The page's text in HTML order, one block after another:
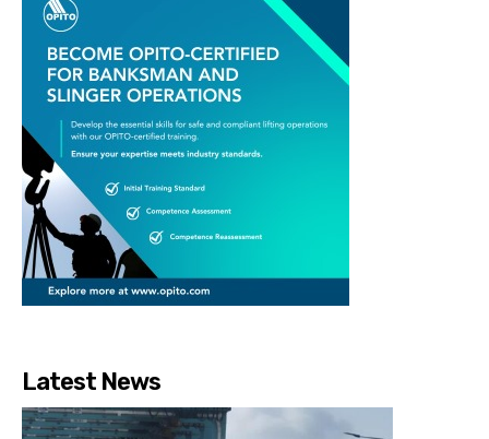
Latest News